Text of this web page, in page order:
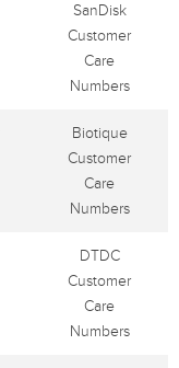
SanDisk
Customer
Care
Numbers
Biotique
Customer
Care
Numbers
DTDC
Customer
Care
Numbers